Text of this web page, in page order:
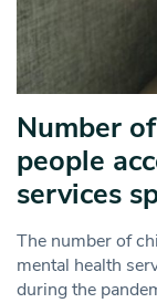
Number
people
services
The number of
mental health
during the